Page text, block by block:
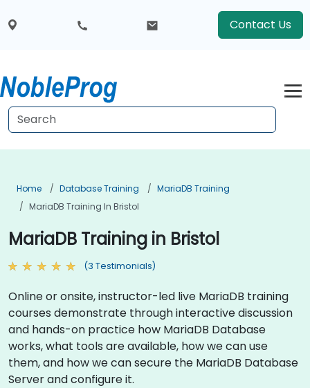
Contact Us
Home Database Training
MariaDB Training
MariaDB Training In Bristol
MariaDB Training in Bristol
(3 Testimonials)
Online or onsite, instructor-led live MariaDB training
courses demonstrate through interactive discussion
and hands-on practice how MariaDB Database
works, what tools are available, how we can use
them, and how we can secure the MariaDB Database
Server and configure it.